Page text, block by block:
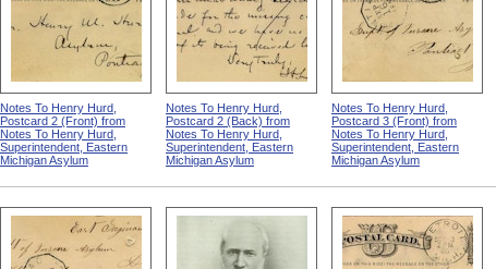
Notes To Henry Hurd,
Postcard 2 (Front) from
Notes To Henry Hurd,
Superintendent, Eastern
Michigan Asylum
Notes To Henry Hurd,
Postcard 2 (Back) from
Notes To Henry Hurd,
Superintendent, Eastern
Michigan Asylum
Notes To Henry Hurd,
Postcard 3 (Front) from
Notes To Henry Hurd,
Superintendent, Eastern
Michigan Asylum